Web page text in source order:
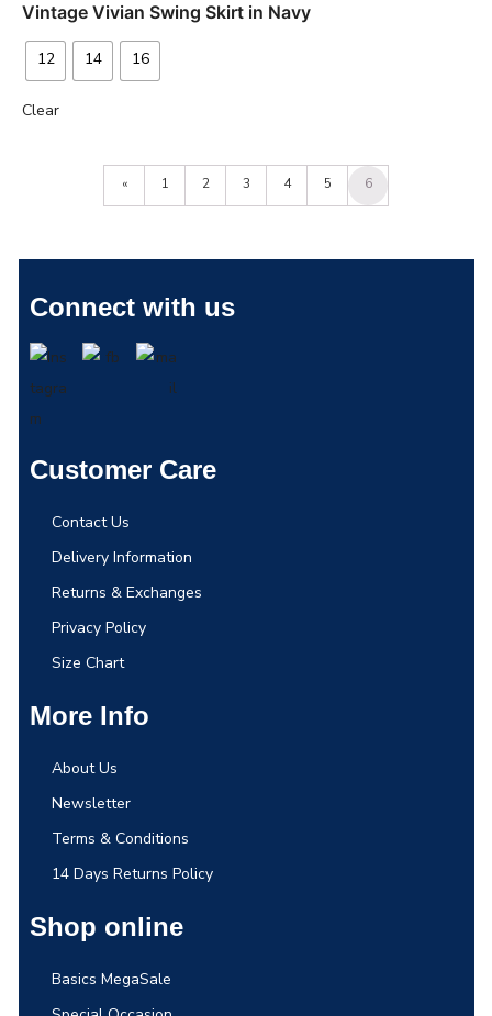
READ MORE
Vintage Vivian Swing Skirt in Navy
12 14 16
Clear
« 1 2 3 4 5 6
Connect with us
Customer Care
Contact Us
Delivery Information
Returns & Exchanges
Privacy Policy
Size Chart
More Info
About Us
Newsletter
Terms & Conditions
14 Days Returns Policy
Shop online
Basics MegaSale